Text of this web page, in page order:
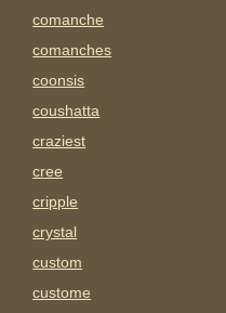
comanche
comanches
coonsis
coushatta
craziest
cree
cripple
crystal
custom
custome